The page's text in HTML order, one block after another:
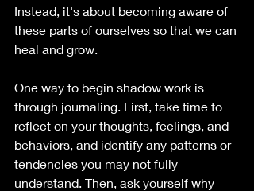
Instead, it's about becoming aware of
these parts of ourselves so that we can
heal and grow.
One way to begin shadow work is
through journaling. First, take time to
reflect on your thoughts, feelings, and
behaviors, and identify any patterns or
tendencies you may not fully
understand. Then, ask yourself why